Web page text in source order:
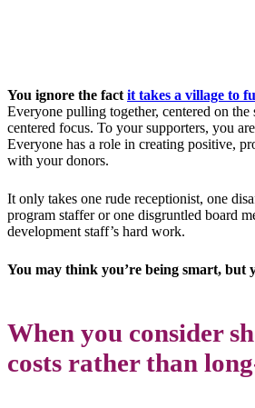
You ignore the fact it takes a village to
Everyone pulling together, centered on the
centered focus. To your supporters, you are
Everyone has a role in creating positive,
with your donors.
It only takes one rude receptionist, one
program staffer or one disgruntled board
development staff’s hard work.
You may think you’re being smart, but
When you consider
costs rather than